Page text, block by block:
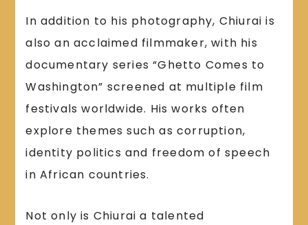
In addition to his photography, Chiurai is
also an acclaimed filmmaker, with his
documentary series “Ghetto Comes to
Washington” screened at multiple film
festivals worldwide. His works often
explore themes such as corruption,
identity politics and freedom of speech
in African countries.
Not only is Chiurai a talented